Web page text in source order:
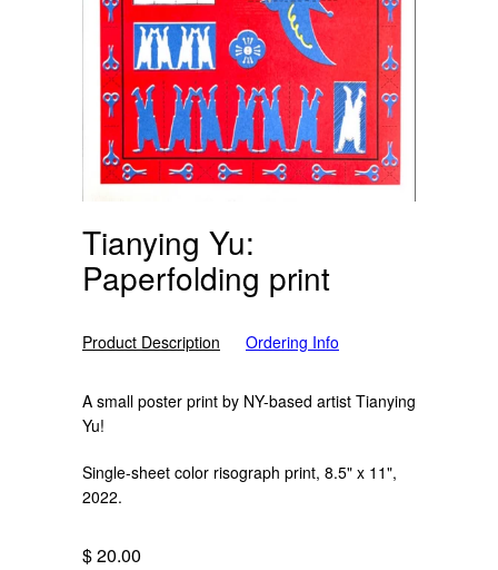
Tianying Yu:
Paperfolding print
Product Description Ordering Info
A small poster print by NY-based artist Tianying
Yu!
Single-sheet color risograph print, 8.5" x 11",
2022.
$ 20.00